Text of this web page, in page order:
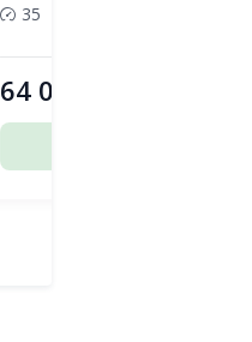
35
64 000€